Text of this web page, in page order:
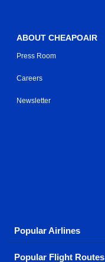
ABOUT CHEAPOAIR
Press Room
Careers
Newsletter
Popular Airlines
Explore our cheap
Popular Flight Routes